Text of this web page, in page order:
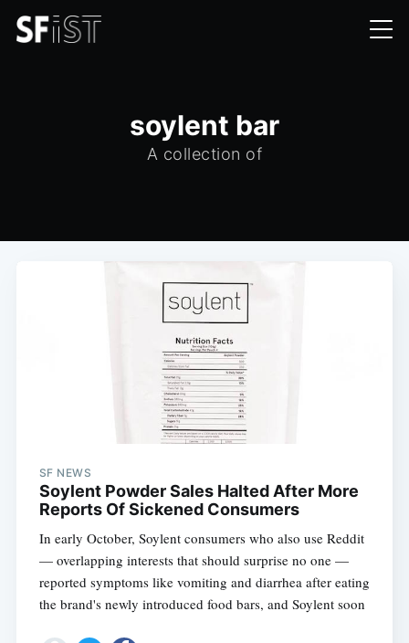
soylent bar
A collection of
SF NEWS
Soylent Powder Sales Halted After More
Reports Of Sickened Consumers
In early October, Soylent consumers who also use Reddit
— overlapping interests that should surprise no one —
reported symptoms like vomiting and diarrhea after eating
the brand's newly introduced food bars, and Soylent soon